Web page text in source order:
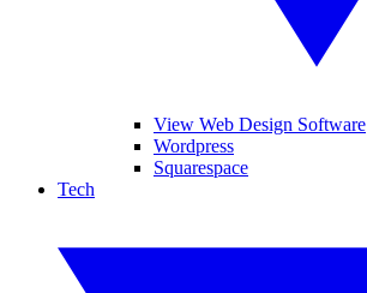
View Web Design Software
Wordpress
Squarespace
Tech